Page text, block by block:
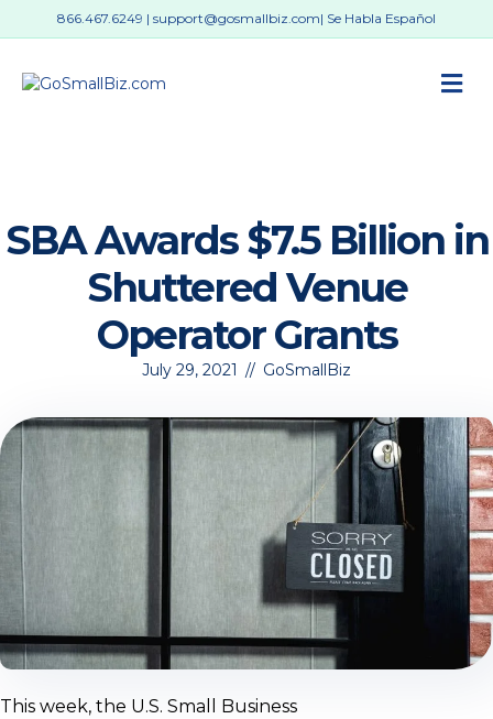
866.467.6249 | support@gosmallbiz.com| Se Habla Español
SBA Awards $7.5 Billion in
Shuttered Venue
Operator Grants
July 29, 2021 // GoSmallBiz
This week, the U.S. Small Business